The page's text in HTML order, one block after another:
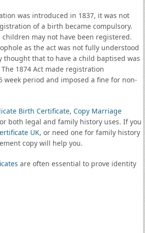
was introduced in 1837, it was not
of a birth became compulsory.
children may not have been registered.
as the act was not fully understood
thought that to have a child baptised was
1874 Act made registration
week period and imposed a fine for non-
Birth Certificate, Copy Marriage
both legal and family history uses. If you
UK, or need one for family history
copy will help you.
are often essential to prove identity